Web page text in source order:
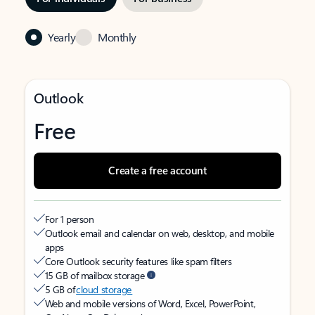
Yearly Monthly
Outlook
Free
Create a free account
For 1 person
Outlook email and calendar on web, desktop, and mobile
apps
Core Outlook security features like spam filters
15 GB of mailbox storage
5 GB ofcloud storage
Web and mobile versions of Word, Excel, PowerPoint,